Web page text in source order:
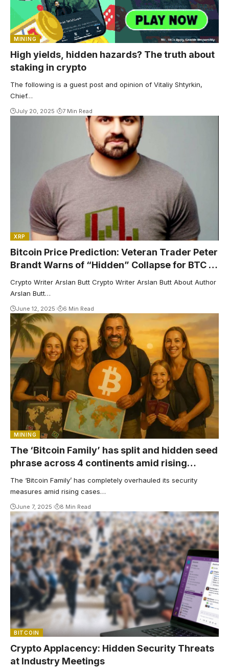
MINING
High yields, hidden hazards? The truth about
staking in crypto
The following is a guest post and opinion of Vitaliy Shtyrkin,
Chief…
July 20, 2025 7 Min Read
XRP
Bitcoin Price Prediction: Veteran Trader Peter
Brandt Warns of “Hidden” Collapse for BTC –
Here’s Why
Crypto Writer Arslan Butt Crypto Writer Arslan Butt About Author
Arslan Butt…
June 12, 2025 6 Min Read
MINING
The ‘Bitcoin Family’ has split and hidden seed
phrase across 4 continents amid rising
kidnappings
The ‘Bitcoin Family’ has completely overhauled its security
measures amid rising cases…
June 7, 2025 8 Min Read
BITCOIN
Crypto Applacency: Hidden Security Threats
at Industry Meetings